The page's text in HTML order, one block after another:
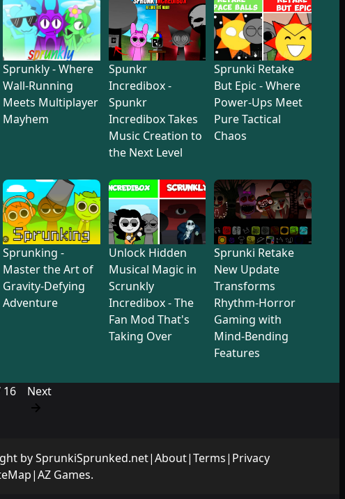
Sprunkly - Where
Wall-Running
Meets Multiplayer
Mayhem
Spunkr
Incredibox -
Spunkr
Incredibox Takes
Music Creation to
the Next Level
Sprunki Retake
But Epic - Where
Power-Ups Meet
Pure Tactical
Chaos
Sprunking -
Master the Art of
Gravity-Defying
Adventure
Unlock Hidden
Musical Magic in
Scrunkly
Incredibox - The
Fan Mod That's
Taking Over
Sprunki Retake
New Update
Transforms
Rhythm-Horror
Gaming with
Mind-Bending
Features
16 Next
bySprunkiSprunked.net|About|Terms| Privacy
|AZ Games.